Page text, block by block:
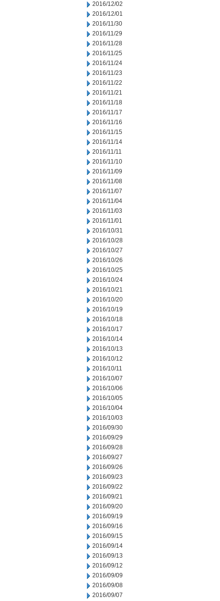
2016/12/02
2016/12/01
2016/11/30
2016/11/29
2016/11/28
2016/11/25
2016/11/24
2016/11/23
2016/11/22
2016/11/21
2016/11/18
2016/11/17
2016/11/16
2016/11/15
2016/11/14
2016/11/11
2016/11/10
2016/11/09
2016/11/08
2016/11/07
2016/11/04
2016/11/03
2016/11/01
2016/10/31
2016/10/28
2016/10/27
2016/10/26
2016/10/25
2016/10/24
2016/10/21
2016/10/20
2016/10/19
2016/10/18
2016/10/17
2016/10/14
2016/10/13
2016/10/12
2016/10/11
2016/10/07
2016/10/06
2016/10/05
2016/10/04
2016/10/03
2016/09/30
2016/09/29
2016/09/28
2016/09/27
2016/09/26
2016/09/23
2016/09/22
2016/09/21
2016/09/20
2016/09/19
2016/09/16
2016/09/15
2016/09/14
2016/09/13
2016/09/12
2016/09/09
2016/09/08
2016/09/07